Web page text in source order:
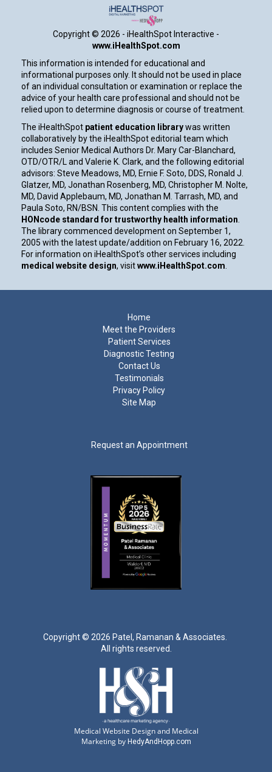
Copyright © 2026 - iHealthSpot Interactive -
www.iHealthSpot.com
This information is intended for educational and
informational purposes only. It should not be used in place
of an individual consultation or examination or replace the
advice of your health care professional and should not be
relied upon to determine diagnosis or course of treatment.
The iHealthSpot patient education librarywas written
collaboratively by the iHealthSpot editorial team which
includes Senior Medical Authors Dr. Mary Car-Blanchard,
OTD/OTR/L and Valerie K. Clark, and the following editorial
advisors: Steve Meadows, MD, Ernie F. Soto, DDS, Ronald J.
Glatzer, MD, Jonathan Rosenberg, MD, Christopher M. Nolte,
MD, David Applebaum, MD, Jonathan M. Tarrash, MD, and
Paula Soto, RN/BSN. This content complies with the
HONcode standard for trustworthy health information.
The library commenced development on September 1,
2005 with the latest update/addition on February 16, 2022.
For information on iHealthSpot’s other services including
medical website design, visitwww.iHealthSpot.com.
Home
Meet the Providers
Patient Services
Diagnostic Testing
Contact Us
Testimonials
Privacy Policy
Site Map
Request an Appointment
Copyright © 2026 Patel, Ramanan & Associates.
All rights reserved.
Medical Website Design and Medical
Marketing by HedyAndHopp.com